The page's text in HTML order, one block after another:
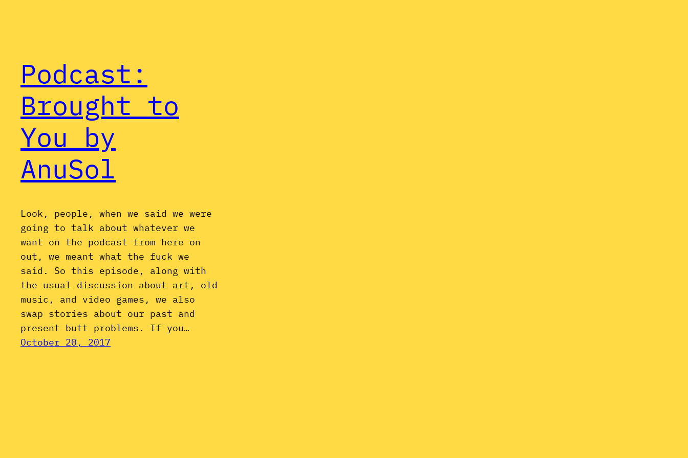
Podcast:
Brought to
You by
AnuSol
Look, people, when we said we were
going to talk about whatever we
want on the podcast from here on
out, we meant what the fuck we
said. So this episode, along with
the usual discussion about art, old
music, and video games, we also
swap stories about our past and
present butt problems. If you…
October 20, 2017